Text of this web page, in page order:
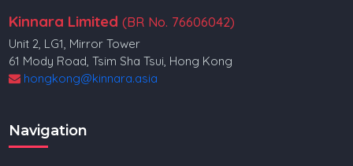
Kinnara Limited (BR No. 76606042)
Unit 2, LG1, Mirror Tower
61 Mody Road, Tsim Sha Tsui, Hong Kong
hongkong@kinnara.asia
Navigation